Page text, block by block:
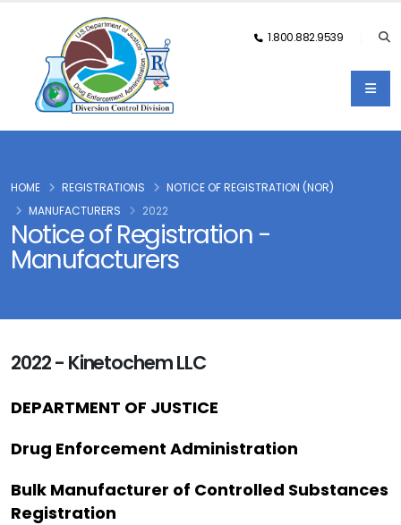
1.800.882.9539
Notice of Registration -
Manufacturers
HOME REGISTRATIONS
NOTICE OF REGISTRATION (NOR)
MANUFACTURERS
2022
2022 - Kinetochem LLC
DEPARTMENT OF JUSTICE
Drug Enforcement Administration
Bulk Manufacturer of Controlled Substances
Registration